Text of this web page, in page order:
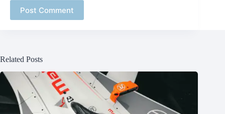
Post Comment
Related Posts